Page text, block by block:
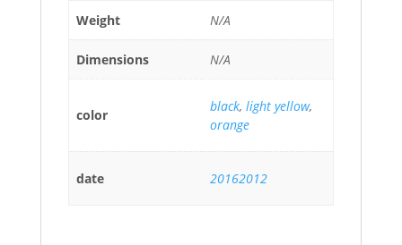
Weight N/A
Dimensions N/A
color
black, light yellow,
orange
date 20162012